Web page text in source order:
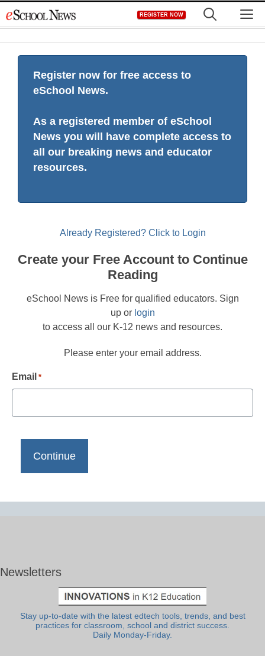
to
REGISTER NOW
Register now for free access to
eSchool News.
As a registered member of eSchool
News you will have complete access to
all our breaking news and educator
resources.
Already Registered? Click to Login
Create your Free Account to Continue
Reading
eSchool News is Free for qualified educators. Sign
up or login
to access all our K-12 news and resources.
Please enter your email address.
Email *
Newsletters
Stay up-to-date with the latest edtech tools, trends, and best
practices for classroom, school and district success.
Daily Monday-Friday.